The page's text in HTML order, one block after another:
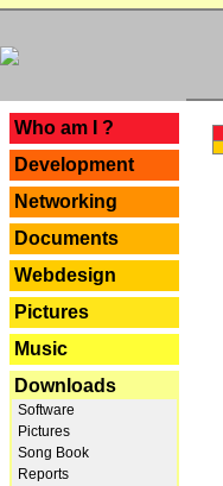
Who am I ?
Development
Networking
Documents
Webdesign
Pictures
Music
Downloads
Software
Pictures
Song Book
Reports